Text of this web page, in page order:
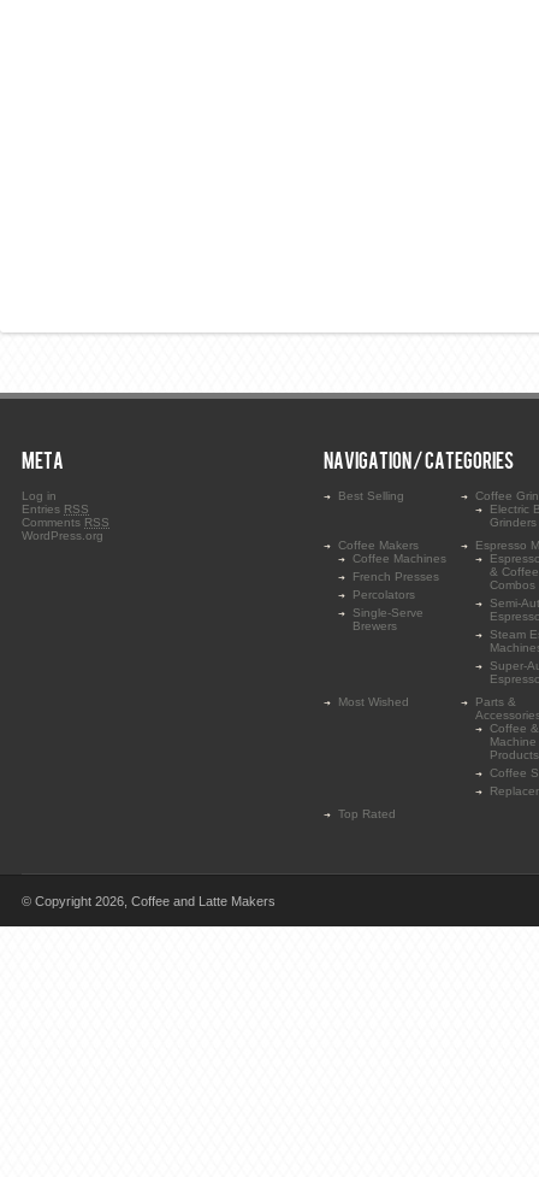
META
Log in
Entries RSS
Comments RSS
WordPress.org
NAVIGATION / CATEGORIES
Best Selling
Coffee
Electric
Grinders
Coffee Makers
Coffee Machines
French Presses
Percolators
Single-Serve
Brewers
Espresso
&
Combos
Semi-
Steam
Super-
Most Wished
Parts &
Coffee
Products
Coffee
Top Rated
© Copyright 2026, Coffee and Latte Makers